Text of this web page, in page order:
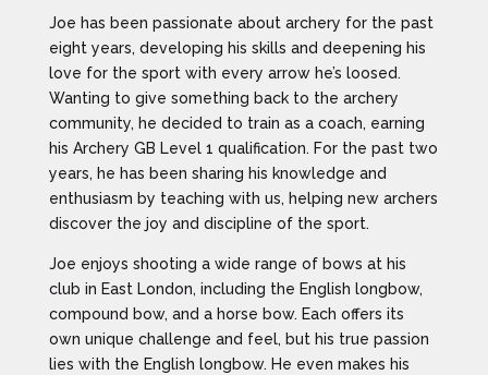
Joe has been passionate about archery for the past
eight years, developing his skills and deepening his
love for the sport with every arrow he’s loosed.
Wanting to give something back to the archery
community, he decided to train as a coach, earning
his Archery GB Level 1 qualification. For the past two
years, he has been sharing his knowledge and
enthusiasm by teaching with us, helping new archers
discover the joy and discipline of the sport.
Joe enjoys shooting a wide range of bows at his
club in East London, including the English longbow,
compound bow, and a horse bow. Each offers its
own unique challenge and feel, but his true passion
lies with the English longbow. He even makes his